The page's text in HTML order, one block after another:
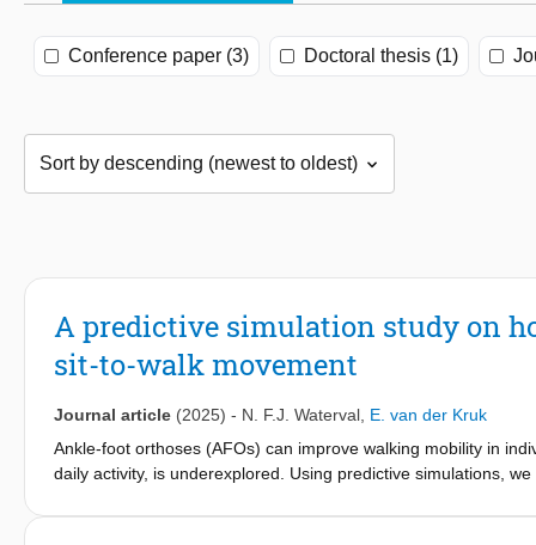
Conference paper (3) Doctoral thesis (1)
A predictive simulation study on
sit-to-walk movement
Journal article (2025) - N. F.J. Waterval E. van der Kruk
Ankle-foot orthoses (AFOs) can improve walking mobility in
daily activity, is underexplored. Using predictive simulations,
for minimizing effort. This optimum stiffness depends on